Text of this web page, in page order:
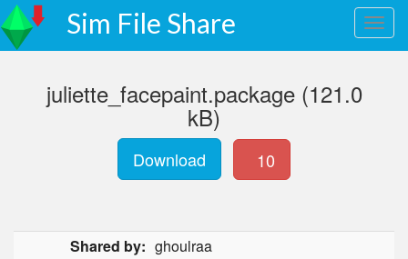
Sim File Share
juliette_facepaint.package (121.0
kB)
Download 10
Shared by: ghoulraa